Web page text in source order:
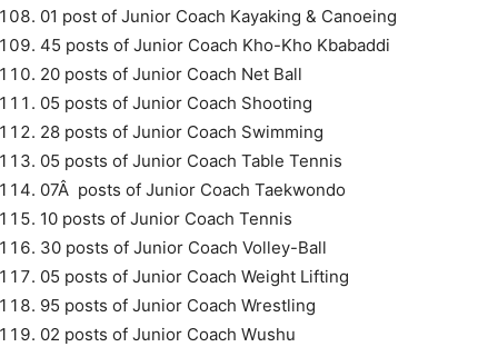
01 post of Junior Coach Kayaking & Canoeing
45 posts of Junior Coach Kho-Kho Kbabaddi
20 posts of Junior Coach Net Ball
05 posts of Junior Coach Shooting
28 posts of Junior Coach Swimming
05 posts of Junior Coach Table Tennis
07Â posts of Junior Coach Taekwondo
10 posts of Junior Coach Tennis
30 posts of Junior Coach Volley-Ball
05 posts of Junior Coach Weight Lifting
95 posts of Junior Coach Wrestling
02 posts of Junior Coach Wushu